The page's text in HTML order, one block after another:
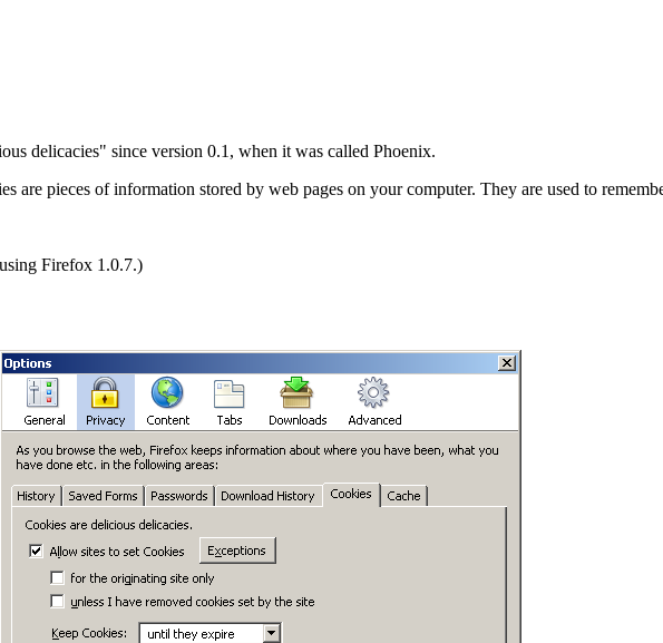
delicacies" since version 0.1, when it was called Phoenix.
are pieces of information stored by web pages on your computer. They are used to
Firefox 1.0.7.)